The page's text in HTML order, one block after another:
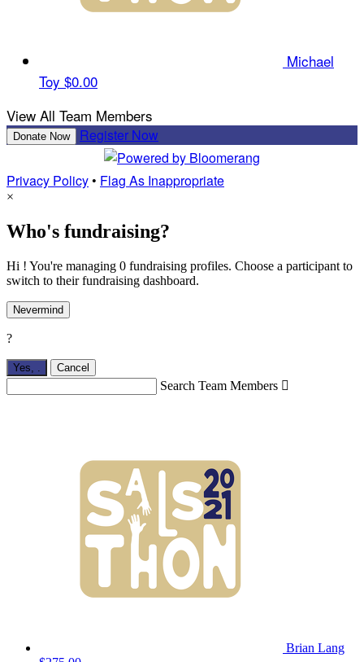
Michael
Toy $0.00
View All Team Members
Donate Now Register Now
Privacy Policy• Flag As Inappropriate
×
Who's fundraising?
Hi ! You're managing 0 fundraising profiles. Choose a participant to
switch to their fundraising dashboard.
Nevermind
?
Yes, Cancel
Search Team Members 
Brian Lang